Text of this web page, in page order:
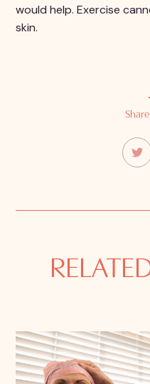
would help. Exercise
skin.